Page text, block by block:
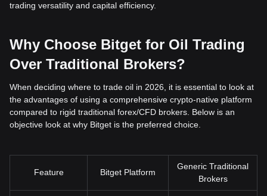
trading versatility and capital efficiency.
Why Choose Bitget for Oil Trading
Over Traditional Brokers?
When deciding where to trade oil in 2026, it is essential to look at
the advantages of using a comprehensive crypto-native platform
compared to rigid traditional forex/CFD brokers. Below is an
objective look at why Bitget is the preferred choice.
Feature Bitget Platform
Generic Traditional
Brokers